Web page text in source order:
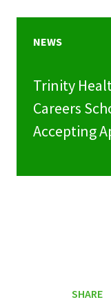
NEWS
Trinity
Careers
Accepting
SHARE